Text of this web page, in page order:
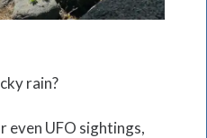
rain?
even UFO sightings,